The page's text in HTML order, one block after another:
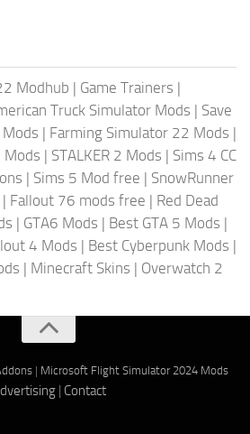
Modhub | Game Trainers |
Truck Simulator Mods | Save
Mods | Farming Simulator 22 Mods |
Mods | STALKER 2 Mods | Sims 4 CC
| Sims 5 Mod free | SnowRunner
| Fallout 76 mods free | Red Dead
| GTA6 Mods | Best GTA 5 Mods |
4 Mods | Best Cyberpunk Mods |
| Minecraft Skins | Overwatch 2
| Microsoft Flight Simulator 2024 Mods
| Contact